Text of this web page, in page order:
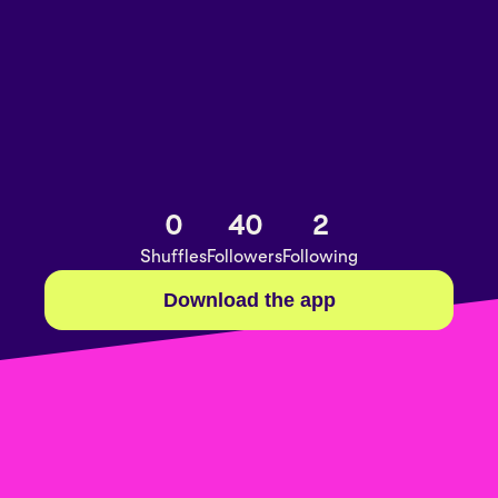
0
Shuffles
40
Followers
2
Following
Download the app